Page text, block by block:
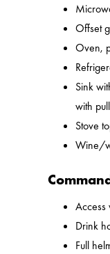
Offset
Oven,
Sink
with
Stove
Wine/
Access
Drink
Full